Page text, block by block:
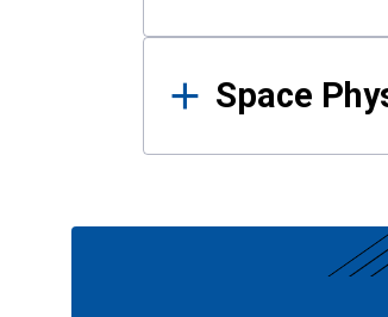
Space